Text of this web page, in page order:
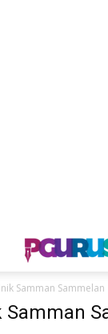
Samman Sammelan
Samman